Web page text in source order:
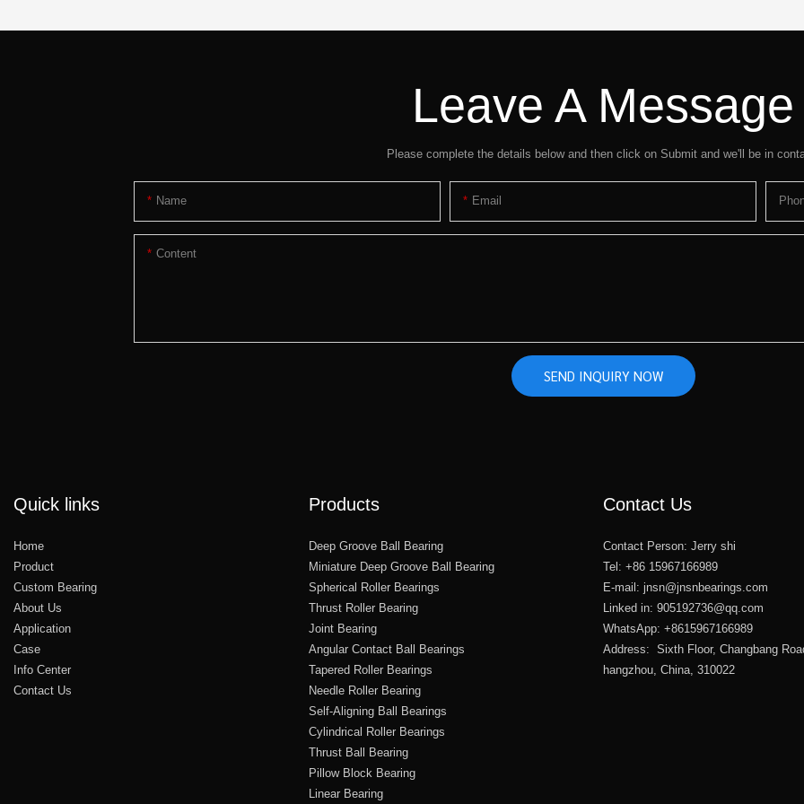
Leave A Message
Please complete the details below and then click on Submit and we'll be in
Name Email
Content
SEND INQUIRY NOW
Quick links
Home
Product
Custom Bearing
About Us
Application
Case
Info Center
Contact Us
Products
Deep Groove Ball Bearing
Miniature Deep Groove Ball Bearing
Spherical Roller Bearings
Thrust Roller Bearing
Joint Bearing
Angular Contact Ball Bearings
Tapered Roller Bearings
Needle Roller Bearing
Self-Aligning Ball Bearings
Cylindrical Roller Bearings
Thrust Ball Bearing
Pillow Block Bearing
Linear Bearing
Contact Us
Contact Person: Jerry shi
Tel: +86 15967166989
E-mail: jnsn@jnsnbearings.com
Linked in: 905192736@qq.com
WhatsApp: +8615967166989
Address: Sixth Floor, Changbang
hangzhou, China, 310022